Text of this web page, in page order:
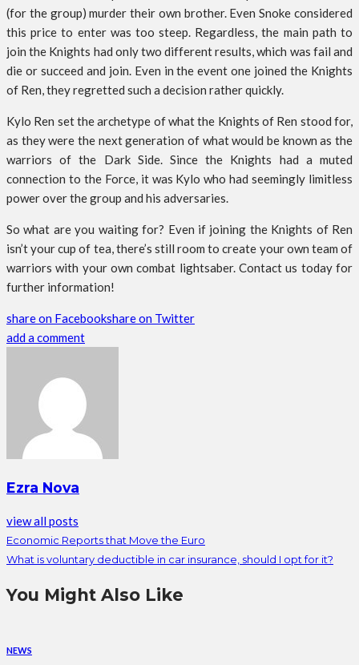
(for the group) murder their own brother. Even Snoke considered
this price to enter was too steep. Regardless, the main path to
join the Knights had only two different results, which was fail and
die or succeed and join. Even in the event one joined the Knights
of Ren, they regretted such a decision rather quickly.
Kylo Ren set the archetype of what the Knights of Ren stood for,
as they were the next generation of what would be known as the
warriors of the Dark Side. Since the Knights had a muted
connection to the Force, it was Kylo who had seemingly limitless
power over the group and his adversaries.
So what are you waiting for? Even if joining the Knights of Ren
isn’t your cup of tea, there’s still room to create your own team of
warriors with your own combat lightsaber. Contact us today for
further information!
share on Facebookshare on Twitter
add a comment
Ezra Nova
view all posts
Economic Reports that Move the Euro
What is voluntary deductible in car insurance, should I opt for it?
You Might Also Like
NEWS